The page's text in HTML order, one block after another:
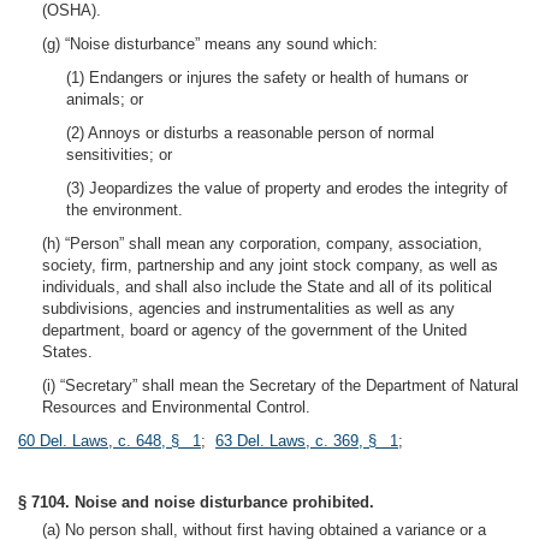
(OSHA).
(g) “Noise disturbance” means any sound which:
(1) Endangers or injures the safety or health of humans or
animals; or
(2) Annoys or disturbs a reasonable person of normal
sensitivities; or
(3) Jeopardizes the value of property and erodes the integrity of
the environment.
(h) “Person” shall mean any corporation, company, association,
society, firm, partnership and any joint stock company, as well as
individuals, and shall also include the State and all of its political
subdivisions, agencies and instrumentalities as well as any
department, board or agency of the government of the United
States.
(i) “Secretary” shall mean the Secretary of the Department of Natural
Resources and Environmental Control.
60 Del. Laws, c. 648, § 1; 63 Del. Laws, c. 369, § 1;
§ 7104. Noise and noise disturbance prohibited.
(a) No person shall, without first having obtained a variance or a